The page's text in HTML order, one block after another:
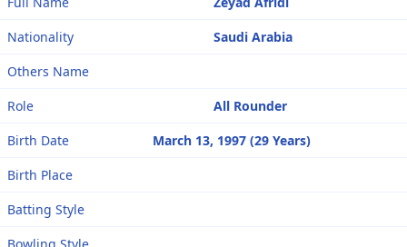
Nationality
Saudi Arabia
Others Name
Role
All Rounder
Birth Date
March 13, 1997 (29 Years)
Birth Place
Batting Style